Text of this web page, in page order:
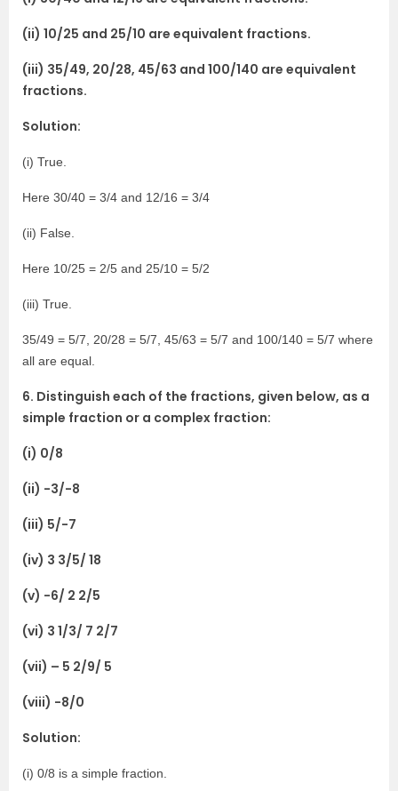
(ii) 10/25 and 25/10 are equivalent fractions.
(iii) 35/49, 20/28, 45/63 and 100/140 are equivalent
fractions.
Solution:
(i) True.
Here 30/40 = 3/4 and 12/16 = 3/4
(ii) False.
Here 10/25 = 2/5 and 25/10 = 5/2
(iii) True.
35/49 = 5/7, 20/28 = 5/7, 45/63 = 5/7 and 100/140 = 5/7 where
all are equal.
6. Distinguish each of the fractions, given below, as a
simple fraction or a complex fraction:
(i) 0/8
(ii) -3/-8
(iii) 5/-7
(iv) 3 3/5/ 18
(v) -6/ 2 2/5
(vi) 3 1/3/ 7 2/7
(vii) – 5 2/9/ 5
(viii) -8/0
Solution:
(i) 0/8 is a simple fraction.